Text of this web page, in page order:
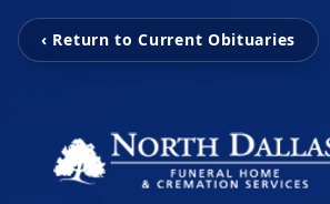
‹ Return to Current Obituaries